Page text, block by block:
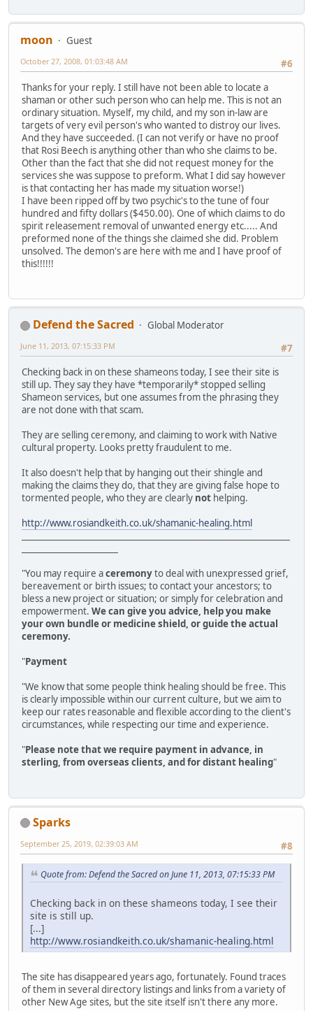
moon
Guest
#6
October 27, 2008, 01:03:48 AM
Thanks for your reply. I still have not been able to locate a
shaman or other such person who can help me. This is not an
ordinary situation. Myself, my child, and my son in-law are
targets of very evil person's who wanted to distroy our lives.
And they have succeeded. (I can not verify or have no proof
that Rosi Beech is anything other than who she claims to be.
Other than the fact that she did not request money for the
services she was suppose to preform. What I did say however
is that contacting her has made my situation worse!)
I have been ripped off by two psychic's to the tune of four
hundred and fifty dollars ($450.00). One of which claims to do
spirit releasement removal of unwanted energy etc..... And
preformed none of the things she claimed she did. Problem
unsolved. The demon's are here with me and I have proof of
this!!!!!!
Defend the Sacred
Global Moderator
#7
June 11, 2013, 07:15:33 PM
Checking back in on these shameons today, I see their site is
still up. They say they have *temporarily* stopped selling
Shameon services, but one assumes from the phrasing they
are not done with that scam.
They are selling ceremony, and claiming to work with Native
cultural property. Looks pretty fraudulent to me.
It also doesn't help that by hanging out their shingle and
making the claims they do, that they are giving false hope to
tormented people, who they are clearly not helping.
http://www.rosiandkeith.co.uk/shamanic-healing.html
"You may require aceremonyto deal with unexpressed grief,
bereavement or birth issues; to contact your ancestors; to
bless a new project or situation; or simply for celebration and
empowerment. We can give you advice, help you make
your own bundle or medicine shield, or guide the actual
ceremony.
"Payment
"We know that some people think healing should be free. This
is clearly impossible within our current culture, but we aim to
keep our rates reasonable and flexible according to the client's
circumstances, while respecting our time and experience.
"Please note that we require payment in advance, in
sterling, from overseas clients, and for distant healing"
Sparks
#8
September 25, 2019, 02:39:03 AM
Quote from: Defend the Sacred on June 11, 2013, 07:15:33 PM
Checking back in on these shameons today, I see their
site is still up.
[...]
http://www.rosiandkeith.co.uk/shamanic-healing.html
The site has disappeared years ago, fortunately. Found traces
of them in several directory listings and links from a variety of
other New Age sites, but the site itself isn't there any more.